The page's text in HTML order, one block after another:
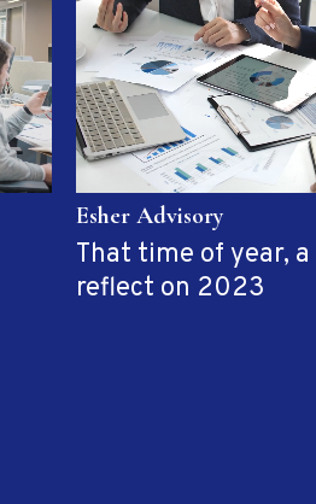
Esher Advisory
That time of year,
reflect on 2023